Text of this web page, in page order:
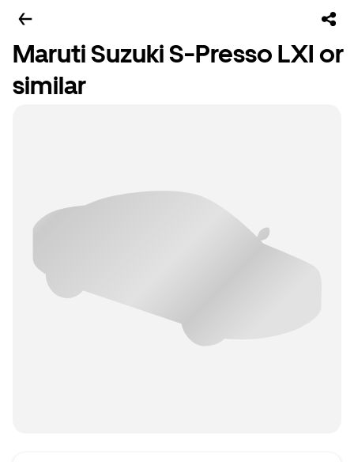
Maruti Suzuki S-Presso LXI or
similar